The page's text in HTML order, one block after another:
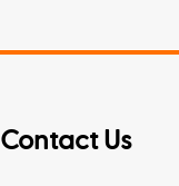
Contact Us